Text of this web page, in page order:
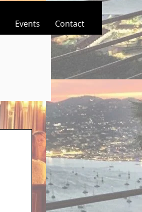
Events Contact